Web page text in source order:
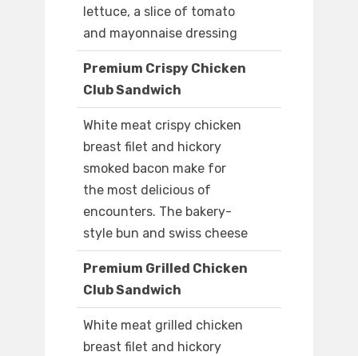
lettuce, a slice of tomato
and mayonnaise dressing
Premium Crispy Chicken
Club Sandwich
White meat crispy chicken
breast filet and hickory
smoked bacon make for
the most delicious of
encounters. The bakery-
style bun and swiss cheese
Premium Grilled Chicken
Club Sandwich
White meat grilled chicken
breast filet and hickory